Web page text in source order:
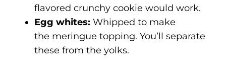
flavored crunchy cookie would work.
Egg whites: Whipped to make
the meringue topping. You’ll separate
these from the yolks.